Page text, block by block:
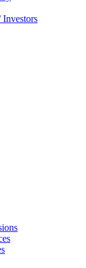
Investors